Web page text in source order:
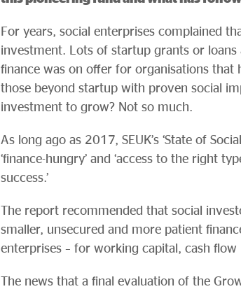
For years, social enterprises complained
investment. Lots of startup grants or
finance was on offer for organisations
those beyond startup with proven social
investment to grow? Not so much.
As long ago as 2017, SEUK’s ‘State of
‘finance-hungry’ and ‘access to the right
success.’
The report recommended that social
smaller, unsecured and more patient
enterprises – for working capital, cash
The news that a final evaluation of the